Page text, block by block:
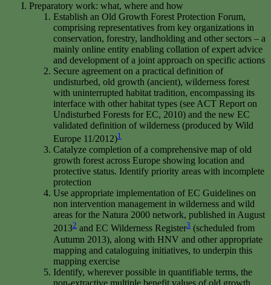
Preparatory work: what, where and how
Establish an Old Growth Forest Protection Forum,
comprising representatives from key organizations in
conservation, forestry, landholding and other sectors – a
mainly online entity enabling collation of expert advice
and development of a joint approach on specific actions
Secure agreement on a practical definition of
undisturbed, old growth (ancient), wilderness forest
with uninterrupted habitat tradition, encompassing its
interface with other habitat types (see ACT Report on
Undisturbed Forests for EC, 2010) and the new EC
validated definition of wilderness (produced by Wild
Europe 11/2012)1
Catalyze completion of a comprehensive map of old
growth forest across Europe showing location and
protective status. Identify priority areas with incomplete
protection
Use appropriate implementation of EC Guidelines on
non intervention management in wilderness and wild
areas for the Natura 2000 network, published in August
20132 and EC Wilderness Register3 (scheduled from
Autumn 2013), along with HNV and other appropriate
mapping and cataloguing initiatives, to underpin this
mapping exercise
Identify, wherever possible in quantifiable terms, the
non-extractive multiple benefit values of old growth